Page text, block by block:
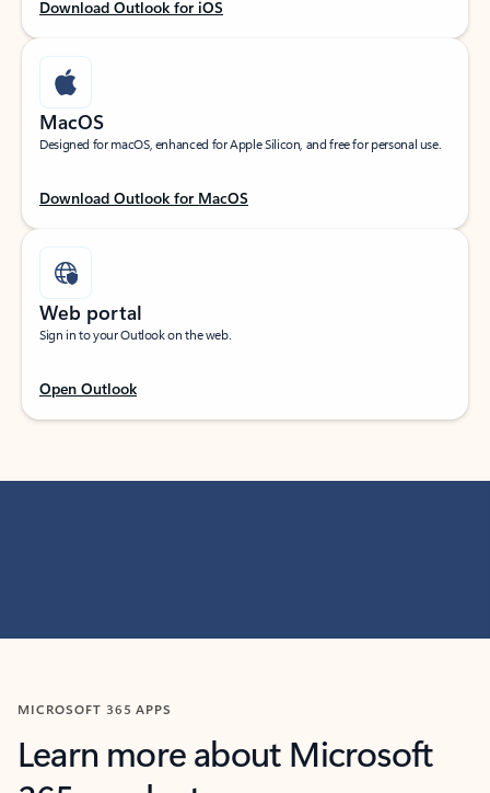
Download Outlook for iOS
MacOS
Designed for macOS, enhanced for Apple Silicon, and free for personal use.
Download Outlook for MacOS
Web portal
Sign in to your Outlook on the web.
Open Outlook
MICROSOFT 365 APPS
Learn more about Microsoft